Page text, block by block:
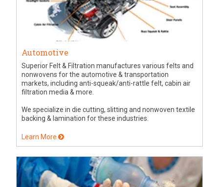
Automotive
Superior Felt & Filtration manufactures various felts and
nonwovens for the automotive & transportation
markets, including anti-squeak/anti-rattle felt, cabin air
filtration media & more.
We specialize in die cutting, slitting and nonwoven textile
backing & lamination for these industries.
Learn More